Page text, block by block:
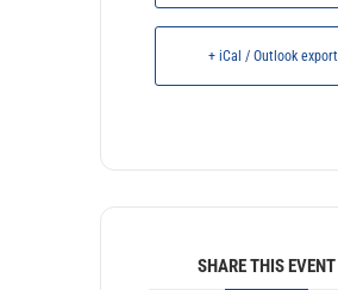
+ iCal / Outlook export
SHARE THIS EVENT